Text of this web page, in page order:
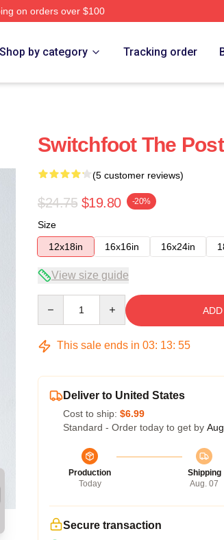
on orders over $100
Shop by category Tracking order
Switchfoot The
(5 customer reviews)
$24.75 $19.80 -20%
Size
12x18in
16x16in 16x24in
View size guide
This sale ends in 03: 13: 54
Deliver to United States
Cost to ship: $6.99
Standard - Order today to get by
Production
Today
Shipping
Aug. 07
Secure transaction